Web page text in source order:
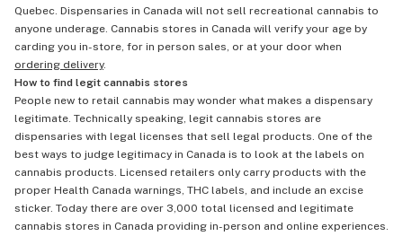
Quebec. Dispensaries in Canada will not sell recreational cannabis to
anyone underage. Cannabis stores in Canada will verify your age by
carding you in-store, for in person sales, or at your door when
ordering delivery.
How to find legit cannabis stores
People new to retail cannabis may wonder what makes a dispensary
legitimate. Technically speaking, legit cannabis stores are
dispensaries with legal licenses that sell legal products. One of the
best ways to judge legitimacy in Canada is to look at the labels on
cannabis products. Licensed retailers only carry products with the
proper Health Canada warnings, THC labels, and include an excise
sticker. Today there are over 3,000 total licensed and legitimate
cannabis stores in Canada providing in-person and online experiences.